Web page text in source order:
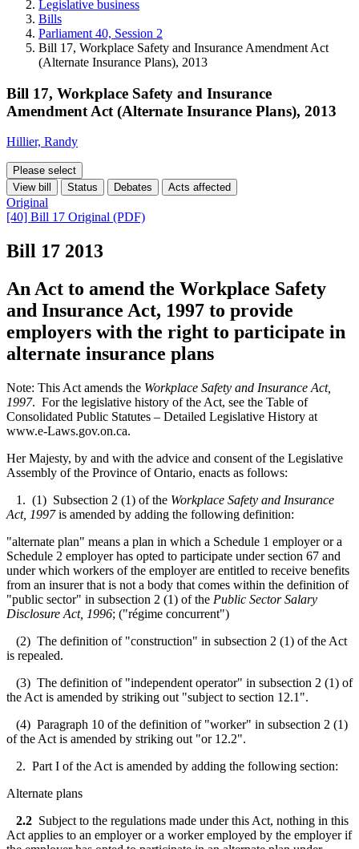
Legislative business
Bills
Parliament 40, Session 2
Bill 17, Workplace Safety and Insurance Amendment Act
(Alternate Insurance Plans), 2013
Bill 17, Workplace Safety and Insurance
Amendment Act (Alternate Insurance Plans), 2013
Hillier, Randy
Please select
View bill
Status Debates Acts affected
Original
[40] Bill 17 Original (PDF)
Bill 17 2013
An Act to amend the Workplace Safety
and Insurance Act, 1997 to provide
employers with the right to participate in
alternate insurance plans
Note: This Act amends the Workplace Safety and Insurance Act,
1997. For the legislative history of the Act, see the Table of
Consolidated Public Statutes – Detailed Legislative History at
www.e-Laws.gov.on.ca.
Her Majesty, by and with the advice and consent of the Legislative
Assembly of the Province of Ontario, enacts as follows:
1. (1) Subsection 2 (1) of the Workplace Safety and Insurance
Act, 1997is amended by adding the following definition:
"alternate plan" means a plan in which a Schedule 1 employer or a
Schedule 2 employer has opted to participate under section 67 and
under which workers of the employer are entitled to receive benefits
from an insurer that is not a body that comes within the definition of
"public sector" in subsection 2 (1) of the Public Sector Salary
Disclosure Act, 1996; ("régime concurrent")
(2) The definition of "construction" in subsection 2 (1) of the Act
is repealed.
(3) The definition of "independent operator" in subsection 2 (1) of
the Act is amended by striking out "subject to section 12.1".
(4) Paragraph 10 of the definition of "worker" in subsection 2 (1)
of the Act is amended by striking out "or 12.2".
2. Part I of the Act is amended by adding the following section:
Alternate plans
2.2 Subject to the regulations made under this Act, nothing in this
Act applies to an employer or a worker employed by the employer if